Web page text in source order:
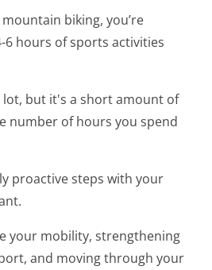
biking, you’re
6 hours of sports activities
lot, but it's a short amount of
number of hours you spend
proactive steps with your
your mobility, strengthening
and moving through your